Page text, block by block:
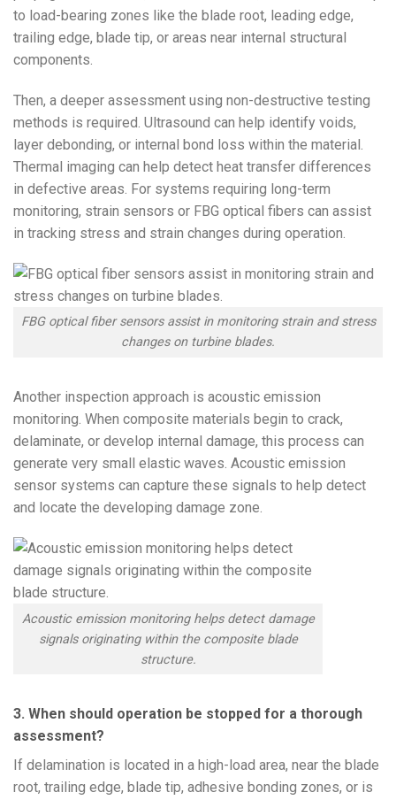
to load-bearing zones like the blade root, leading edge,
trailing edge, blade tip, or areas near internal structural
components.
Then, a deeper assessment using non-destructive testing
methods is required. Ultrasound can help identify voids,
layer debonding, or internal bond loss within the material.
Thermal imaging can help detect heat transfer differences
in defective areas. For systems requiring long-term
monitoring, strain sensors or FBG optical fibers can assist
in tracking stress and strain changes during operation.
FBG optical fiber sensors assist in monitoring strain and stress
changes on turbine blades.
Another inspection approach is acoustic emission
monitoring. When composite materials begin to crack,
delaminate, or develop internal damage, this process can
generate very small elastic waves. Acoustic emission
sensor systems can capture these signals to help detect
and locate the developing damage zone.
Acoustic emission monitoring helps detect damage
signals originating within the composite blade
structure.
3. When should operation be stopped for a thorough
assessment?
If delamination is located in a high-load area, near the blade
root, trailing edge, blade tip, adhesive bonding zones, or is